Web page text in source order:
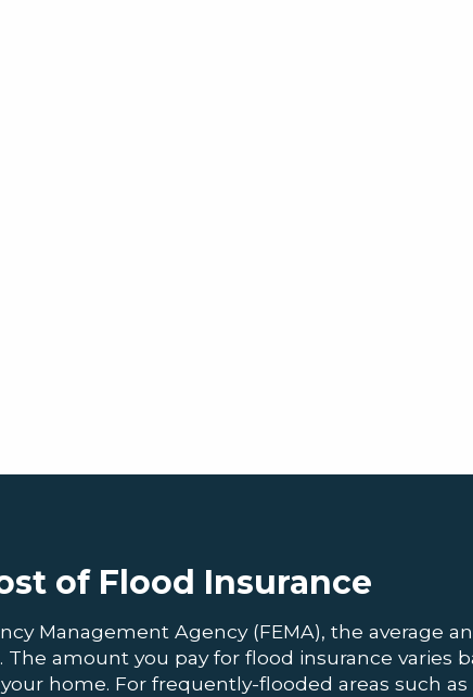
of Flood Insurance
Management Agency (FEMA), the average
amount you pay for flood insurance varies
home. For frequently-flooded areas such